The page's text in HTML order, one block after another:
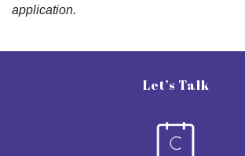
application.
Let’s Talk